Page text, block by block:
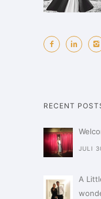
RECENT
JULI
A